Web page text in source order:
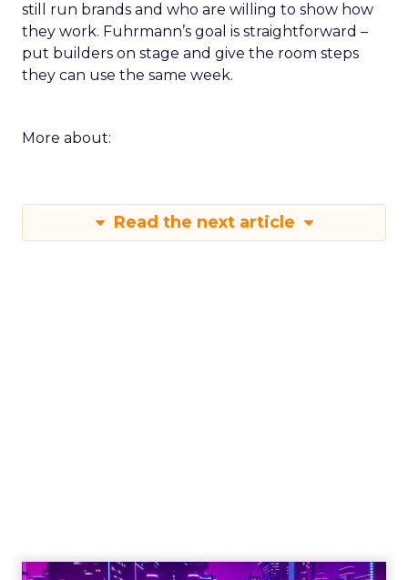
still run brands and who are willing to show how
they work. Fuhrmann’s goal is straightforward –
put builders on stage and give the room steps
they can use the same week.
More about:
Read the next article